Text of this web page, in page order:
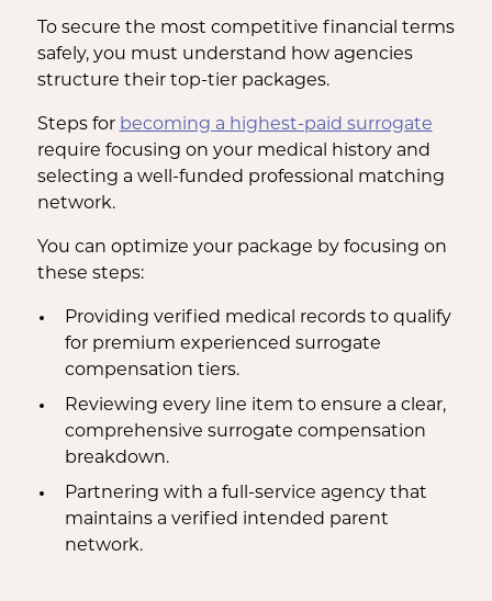
To secure the most competitive financial terms
safely, you must understand how agencies
structure their top-tier packages.
Steps for becoming a highest-paid surrogate
require focusing on your medical history and
selecting a well-funded professional matching
network.
You can optimize your package by focusing on
these steps:
Providing verified medical records to qualify
for premium experienced surrogate
compensation tiers.
Reviewing every line item to ensure a clear,
comprehensive surrogate compensation
breakdown.
Partnering with a full-service agency that
maintains a verified intended parent
network.